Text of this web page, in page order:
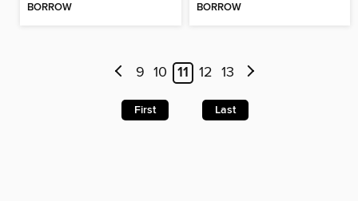
BORROW BORROW
9 10 11 12 13
First Last